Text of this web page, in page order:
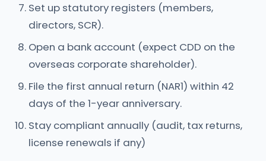
Set up statutory registers (members,
directors, SCR).
Open a bank account (expect CDD on the
overseas corporate shareholder).
File the first annual return (NAR1) within 42
days of the 1-year anniversary.
Stay compliant annually (audit, tax returns,
license renewals if any)